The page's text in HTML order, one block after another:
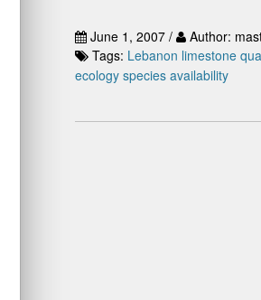
June 1, 2007 / Author:
Tags: Lebanon limestone
ecology species availability